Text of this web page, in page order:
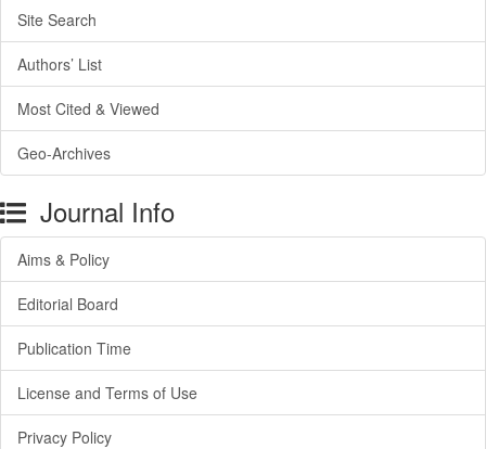
Site Search
Authors’ List
Most Cited & Viewed
Geo-Archives
Journal Info
Aims & Policy
Editorial Board
Publication Time
License and Terms of Use
Privacy Policy